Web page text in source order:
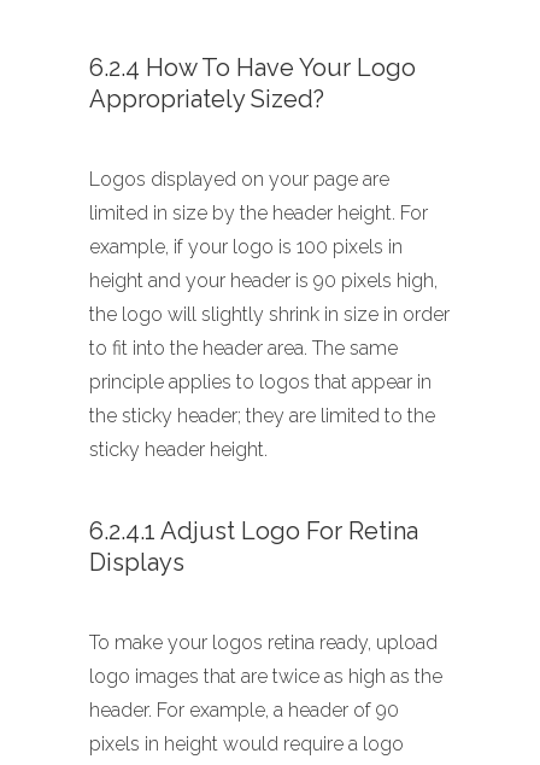
6.2.4 How To Have Your Logo
Appropriately Sized?
Logos displayed on your page are
limited in size by the header height. For
example, if your logo is 100 pixels in
height and your header is 90 pixels high,
the logo will slightly shrink in size in order
to fit into the header area. The same
principle applies to logos that appear in
the sticky header; they are limited to the
sticky header height.
6.2.4.1 Adjust Logo For Retina
Displays
To make your logos retina ready, upload
logo images that are twice as high as the
header. For example, a header of 90
pixels in height would require a logo